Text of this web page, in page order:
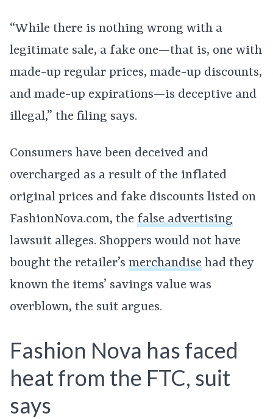
“While there is nothing wrong with a
legitimate sale, a fake one—that is, one with
made-up regular prices, made-up discounts,
and made-up expirations—is deceptive and
illegal,” the filing says.
Consumers have been deceived and
overcharged as a result of the inflated
original prices and fake discounts listed on
FashionNova.com, the false advertising
lawsuit alleges. Shoppers would not have
bought the retailer’s merchandise had they
known the items’ savings value was
overblown, the suit argues.
Fashion Nova has faced
heat from the FTC, suit
says